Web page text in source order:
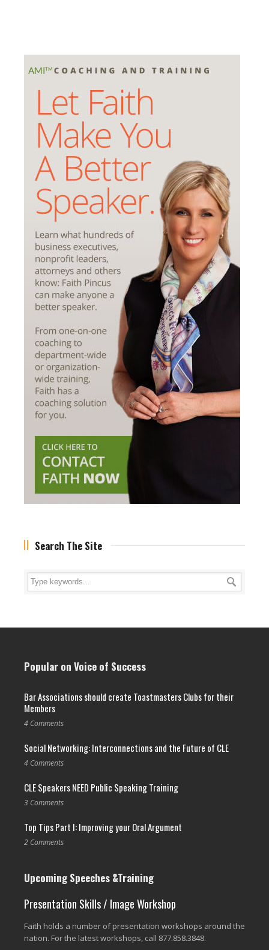
Search The Site
Popular on Voice of Success
Bar Associations should create Toastmasters Clubs for their
Members
4 Comments
Social Networking: Interconnections and the Future of CLE
4 Comments
CLE Speakers NEED Public Speaking Training
3 Comments
Top Tips Part I: Improving your Oral Argument
2 Comments
Upcoming Speeches &Training
Presentation Skills / Image Workshop
Faith holds a number of presentation workshops around the
nation. For the latest workshops, call 877.858.3848.